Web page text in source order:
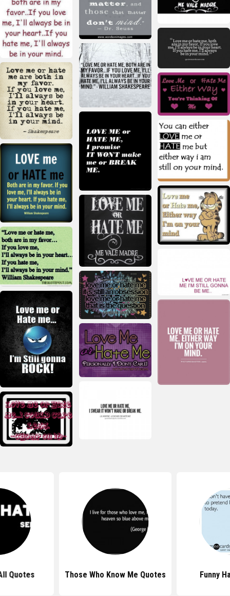
Quotes Those Who Know Me Quotes Funny